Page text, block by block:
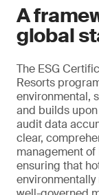
A
global
The ESG
Resorts
environmental,
and builds
audit data
clear,
management of
ensuring that